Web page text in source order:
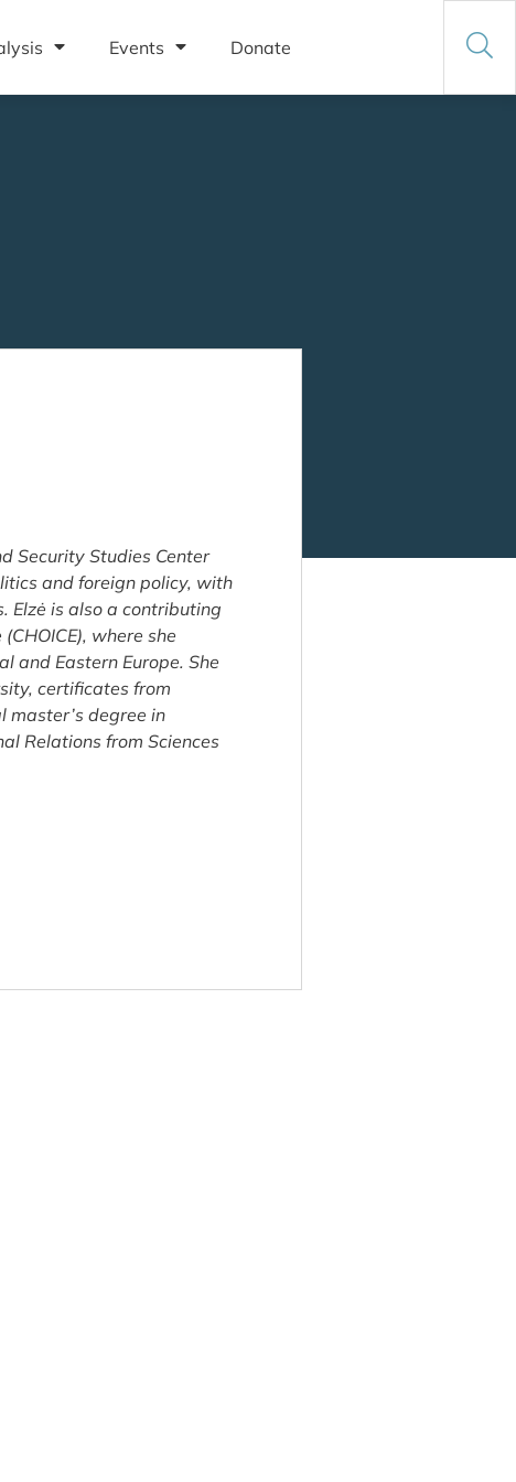
Events Donate
Security Studies Center
and foreign policy, with
Elzė is also a contributing
where she
and Eastern Europe. She
certificates from
master’s degree in
Relations from Sciences